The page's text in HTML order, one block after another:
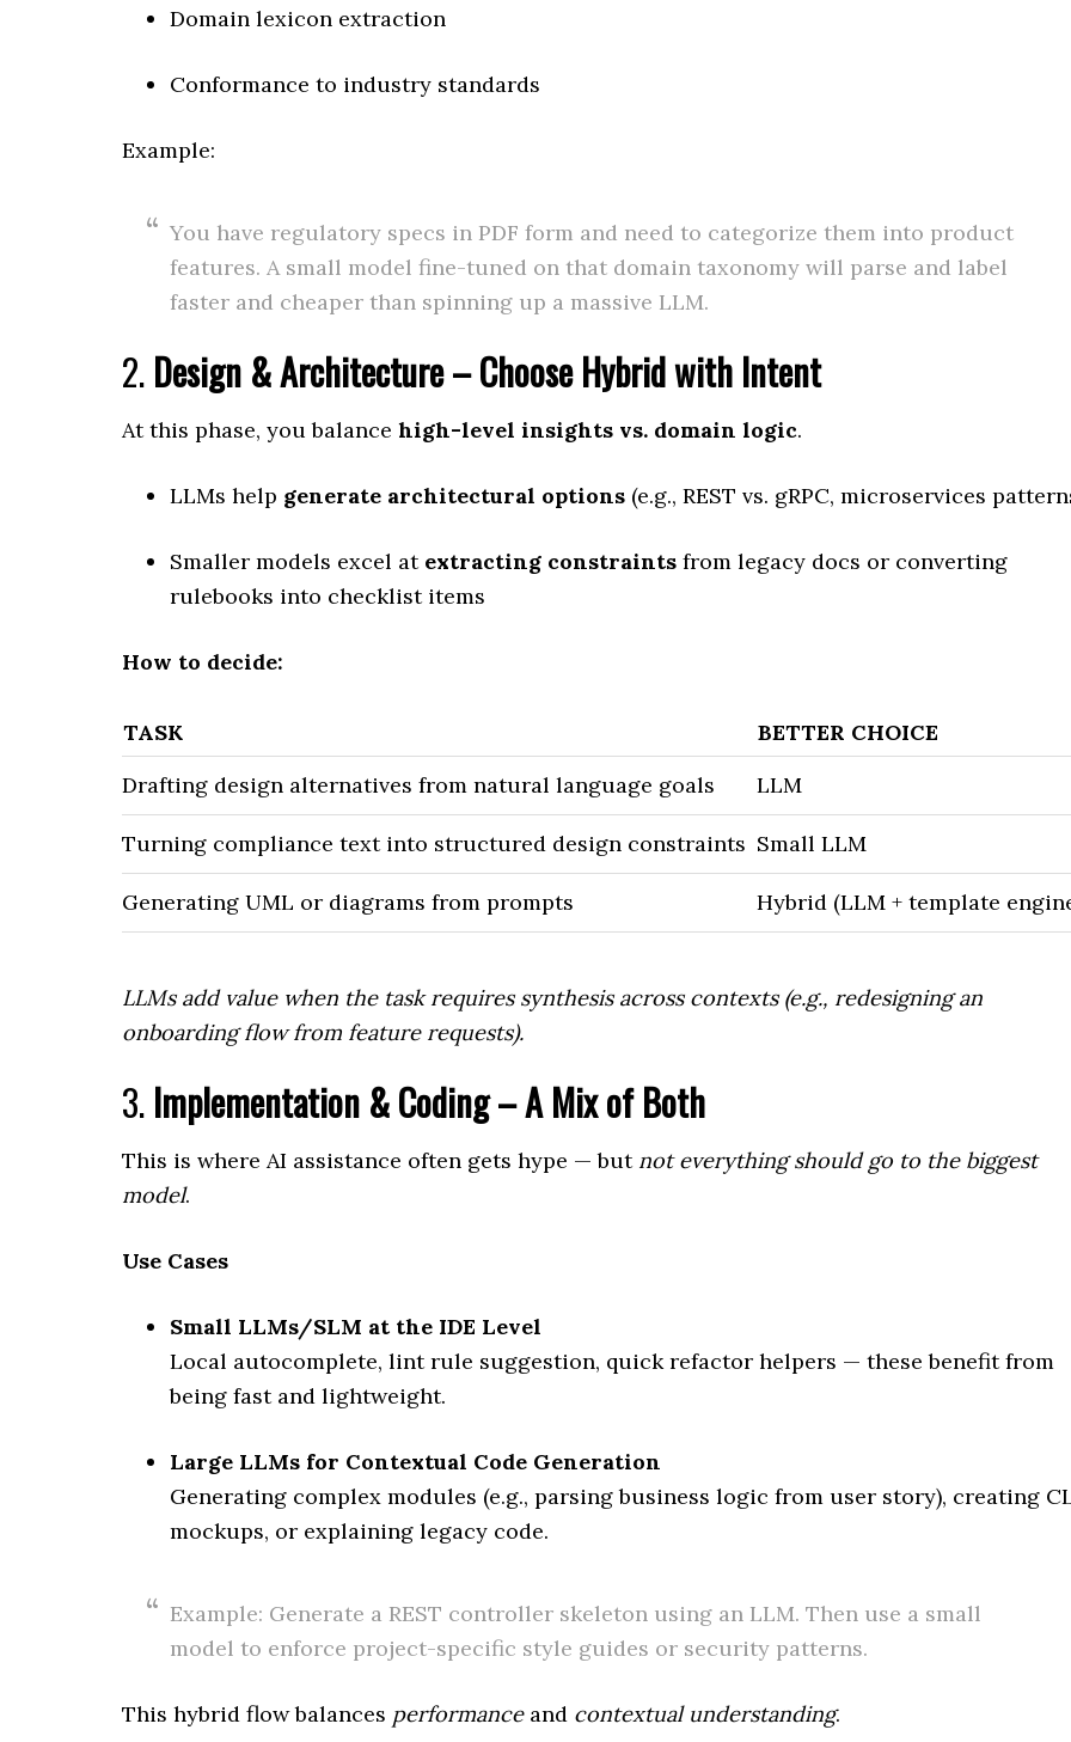
Domain lexicon extraction
Conformance to industry standards
Example:
You have regulatory specs in PDF form and need to categorize them into product
features. A small model fine-tuned on that domain taxonomy will parse and label
faster and cheaper than spinning up a massive LLM.
2. Design & Architecture – Choose Hybrid with Intent
At this phase, you balance high-level insights vs. domain logic.
LLMs help generate architectural options (e.g., REST vs. gRPC, microservices
Smaller models excel at extracting constraints from legacy docs or converting
rulebooks into checklist items
How to decide:
TASK
BETTER CHOICE
Drafting design alternatives from natural language goals
LLM
Turning compliance text into structured design constraints Small LLM
Generating UML or diagrams from prompts Hybrid (LLM + template
LLMs add value when the task requires synthesis across contexts (e.g., redesigning an
onboarding flow from feature requests).
3. Implementation & Coding – A Mix of Both
This is where AI assistance often gets hype — but not everything should go to the biggest
model.
Use Cases
Small LLMs/SLM at the IDE Level
Local autocomplete, lint rule suggestion, quick refactor helpers — these benefit from
being fast and lightweight.
Large LLMs for Contextual Code Generation
Generating complex modules (e.g., parsing business logic from user story), creating
mockups, or explaining legacy code.
Example: Generate a REST controller skeleton using an LLM. Then use a small
model to enforce project-specific style guides or security patterns.
This hybrid flow balances performanceand contextual understanding.